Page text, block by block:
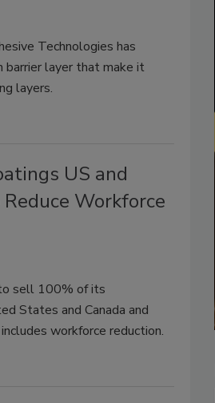
Technologies has
barrier layer that make it
layers.
US and
Workforce
sell 100% of its
States and Canada and
workforce reduction.